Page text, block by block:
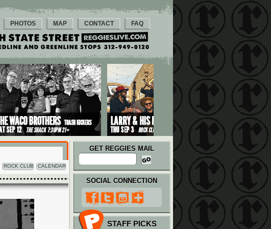
PHOTOS MAP CONTACT FAQ
ROCK CLUB CALENDAR
GET REGGIES MAIL
SOCIAL CONNECTION
STAFF PICKS